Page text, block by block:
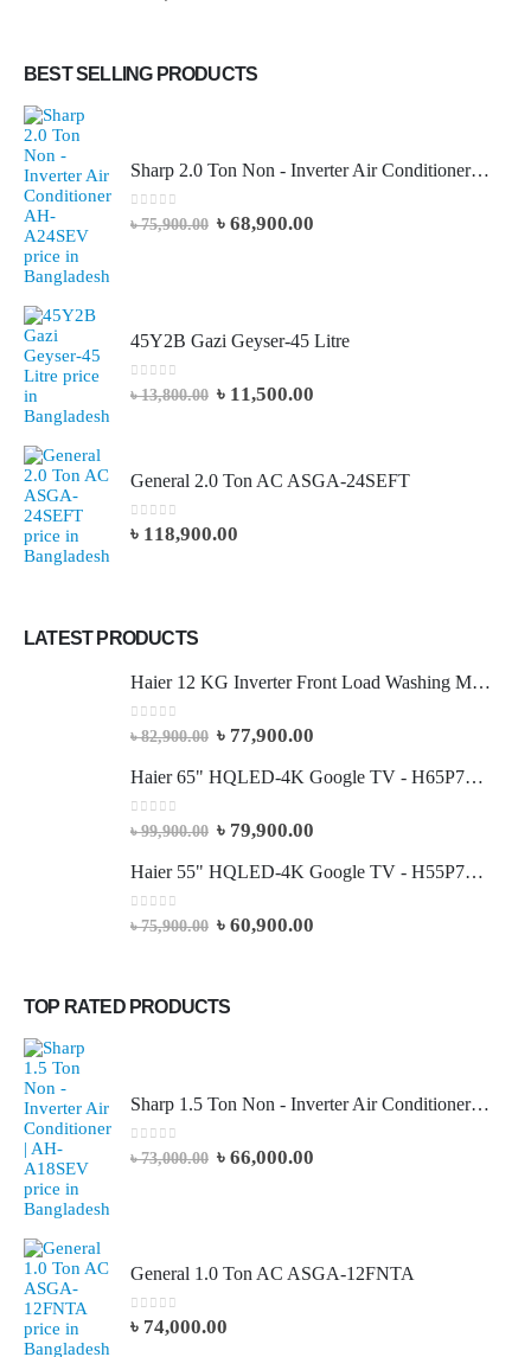
BEST SELLING PRODUCTS
Sharp 2.0 Ton Non - Inverter Air Conditioner AH-A24SEV
0 out of 5
৳75,900.00 ৳ 68,900.00
45Y2B Gazi Geyser-45 Litre
0 out of 5
৳13,800.00 ৳ 11,500.00
General 2.0 Ton AC ASGA-24SEFT
0 out of 5
৳ 118,900.00
LATEST PRODUCTS
Haier 12 KG Inverter Front Load Washing Machine
0 out of 5
৳82,900.00 ৳ 77,900.00
Haier 65" HQLED-4K Google TV - H65P7UX
0 out of 5
৳99,900.00 ৳ 79,900.00
Haier 55" HQLED-4K Google TV - H55P7UX
0 out of 5
৳75,900.00 ৳ 60,900.00
TOP RATED PRODUCTS
Sharp 1.5 Ton Non - Inverter Air Conditioner | AH-A18SEV
0 out of 5
৳73,000.00 ৳ 66,000.00
General 1.0 Ton AC ASGA-12FNTA
0 out of 5
৳ 74,000.00